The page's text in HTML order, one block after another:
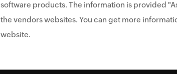
software products. The information is provided
the vendors websites. You can get more
website.